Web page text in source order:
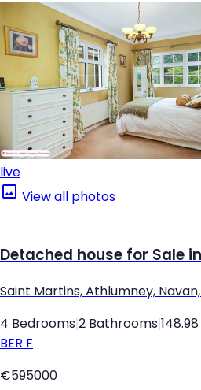
live
View all photos
Detached house for Sale
Saint Martins, Athlumney,
4 Bedrooms 2 Bathrooms 148.98
BER F
€595000